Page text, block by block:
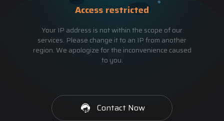
Access restricted
Your IP address is not within the scope of our
services. Please change it to an IP from another
region. We apologize for the inconvenience caused
to you.
Contact Now